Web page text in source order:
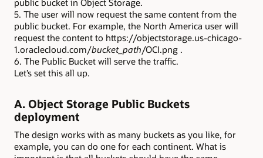
public bucket in Object Storage.
5. The user will now request the same content from the
public bucket. For example, the North America user will
request the content to https://objectstorage.us-chicago-
1.oraclecloud.com/bucket_path/OCI.png .
6. The Public Bucket will serve the traffic.
Let’s set this all up.
A. Object Storage Public Buckets
deployment
The design works with as many buckets as you like, for
example, you can do one for each continent. What is